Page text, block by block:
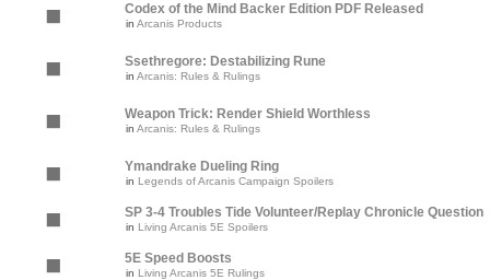
Codex of the Mind Backer Edition PDF Released
in Arcanis Products
Ssethregore: Destabilizing Rune
in Arcanis: Rules & Rulings
Weapon Trick: Render Shield Worthless
in Arcanis: Rules & Rulings
Ymandrake Dueling Ring
in Legends of Arcanis Campaign Spoilers
SP 3-4 Troubles Tide Volunteer/Replay Chronicle Question
in Living Arcanis 5E Spoilers
5E Speed Boosts
in Living Arcanis 5E Rulings